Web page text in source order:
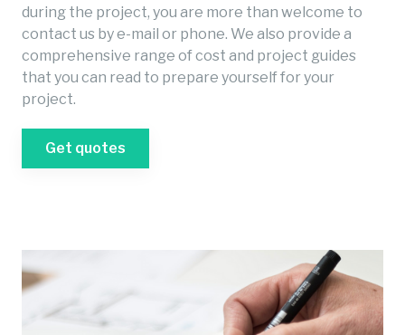
during the project, you are more than welcome to
contact us by e-mail or phone. We also provide a
comprehensive range of cost and project guides
that you can read to prepare yourself for your
project.
Get quotes